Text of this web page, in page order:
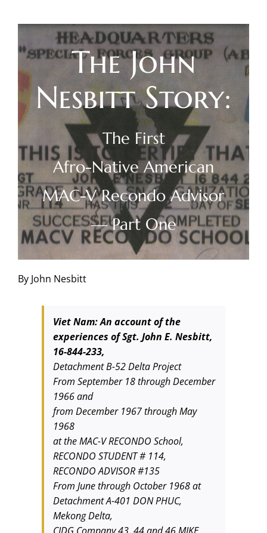
The John
Nesbitt Story:
The First
Afro-Native American
MAC-V Recondo Advisor
— Part One
By John Nesbitt
Viet Nam: An account of the
experiences of Sgt. John E. Nesbitt,
16-844-233,
Detachment B-52 Delta Project
From September 18 through December
1966 and
from December 1967 through May
1968
at the MAC-V RECONDO School,
RECONDO STUDENT # 114,
RECONDO ADVISOR #135
From June through October 1968 at
Detachment A-401 DON PHUC,
Mekong Delta,